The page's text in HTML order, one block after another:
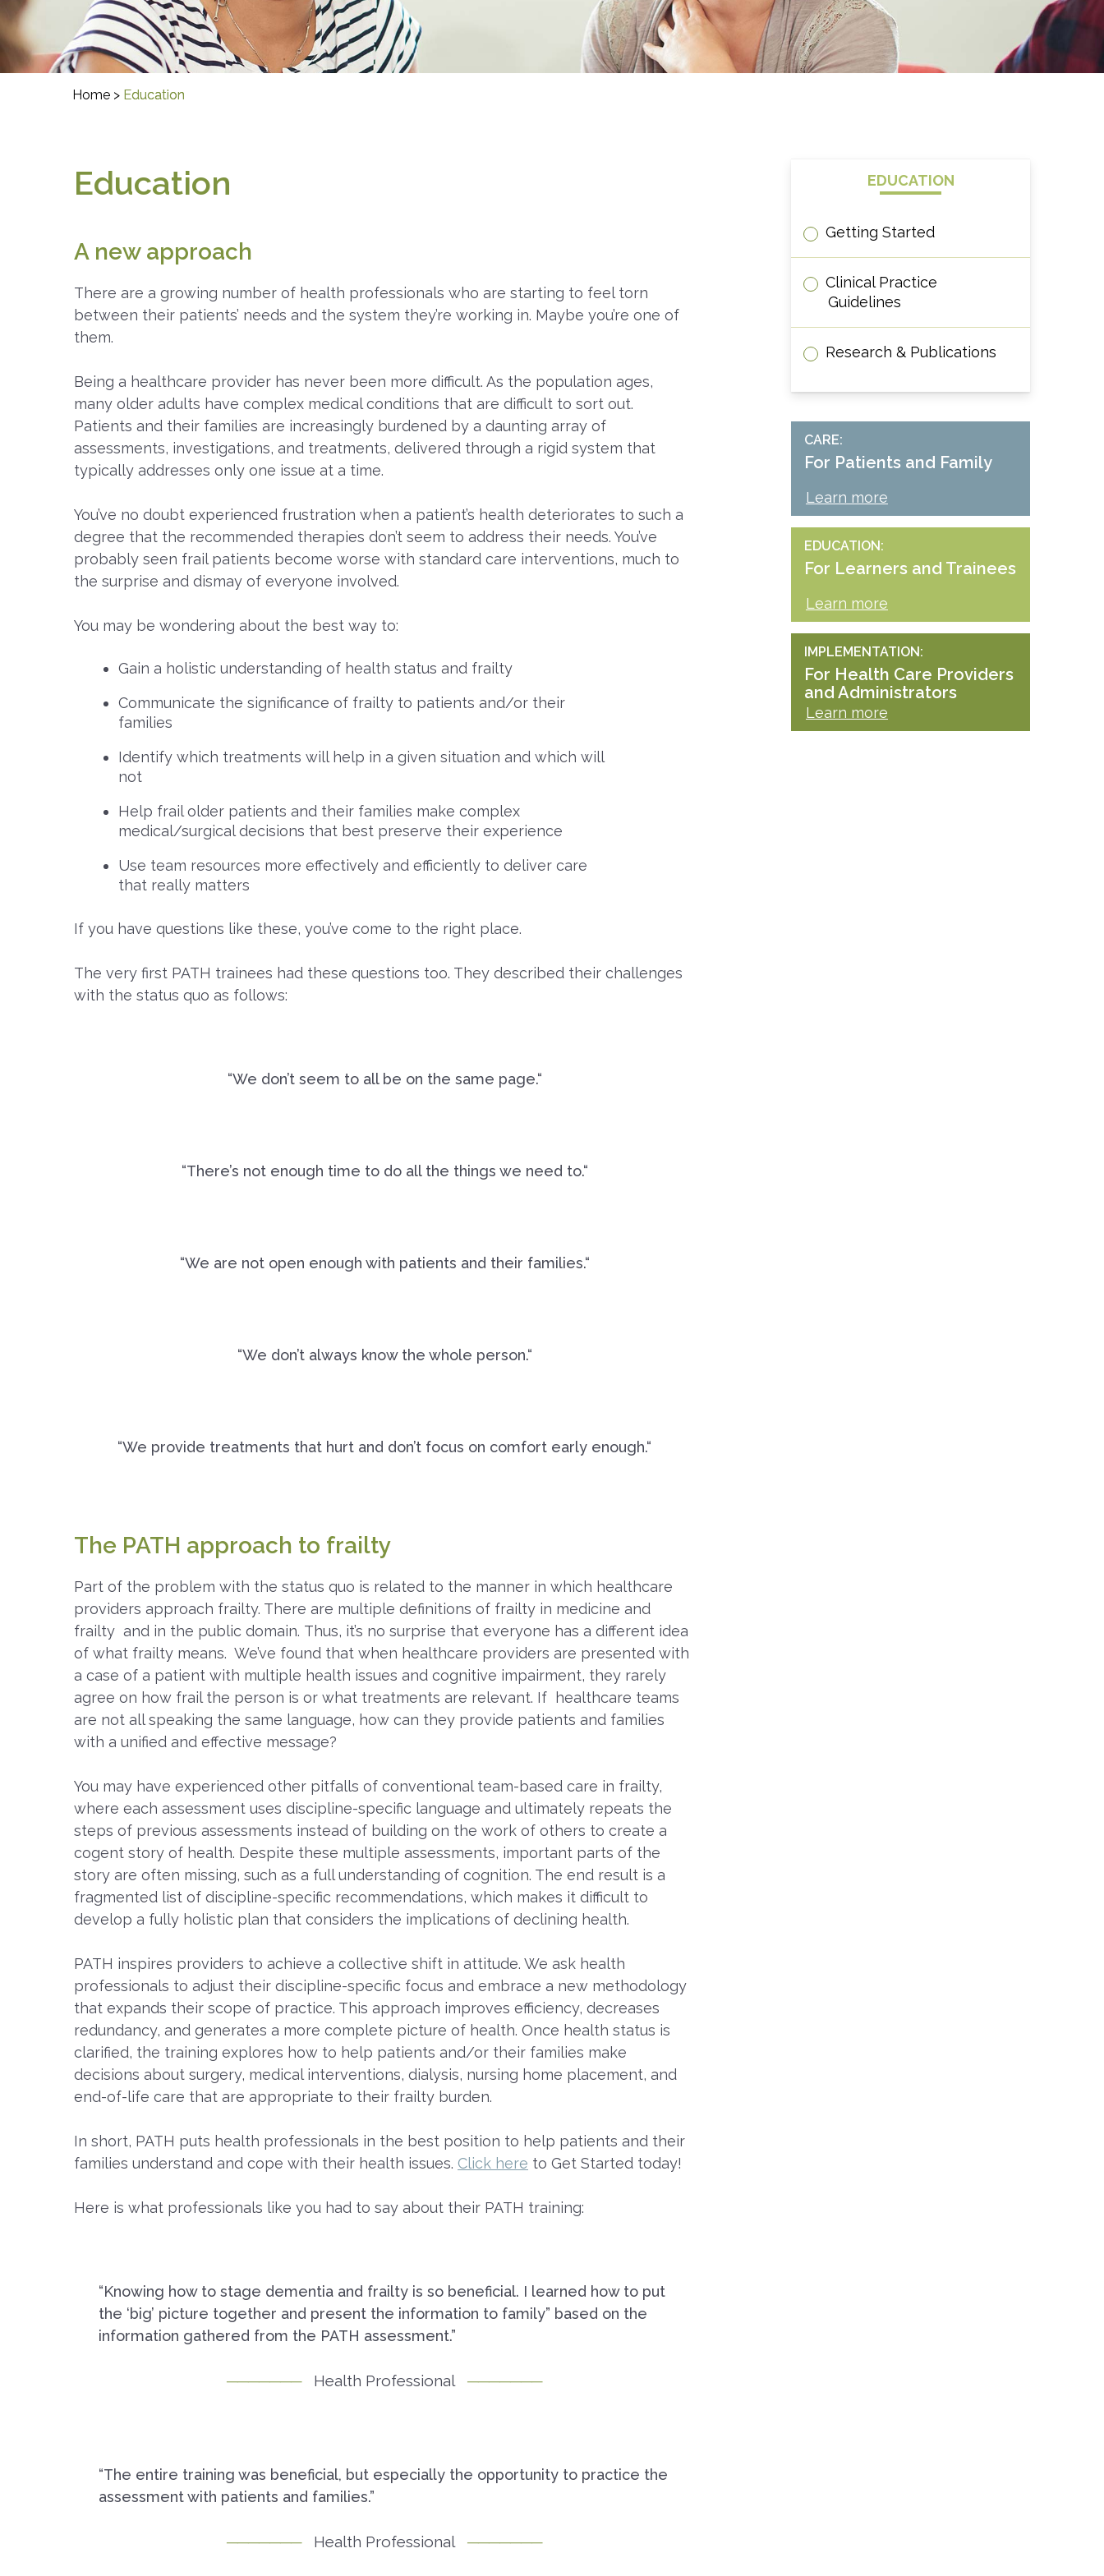
Home > Education
Education
A new approach
There are a growing number of health professionals who are starting to feel torn
between their patients’ needs and the system they’re working in. Maybe you’re one of
them.
Being a healthcare provider has never been more difficult. As the population ages,
many older adults have complex medical conditions that are difficult to sort out.
Patients and their families are increasingly burdened by a daunting array of
assessments, investigations, and treatments, delivered through a rigid system that
typically addresses only one issue at a time.
You’ve no doubt experienced frustration when a patient’s health deteriorates to such a
degree that the recommended therapies don’t seem to address their needs. You’ve
probably seen frail patients become worse with standard care interventions, much to
the surprise and dismay of everyone involved.
You may be wondering about the best way to:
Gain a holistic understanding of health status and frailty
Communicate the significance of frailty to patients and/or their
families
Identify which treatments will help in a given situation and which will
not
Help frail older patients and their families make complex
medical/surgical decisions that best preserve their experience
Use team resources more effectively and efficiently to deliver care
that really matters
If you have questions like these, you’ve come to the right place.
The very first PATH trainees had these questions too. They described their challenges
with the status quo as follows:
“We don’t seem to all be on the same page.“
“There’s not enough time to do all the things we need to.“
“We are not open enough with patients and their families.“
“We don’t always know the whole person.“
“We provide treatments that hurt and don’t focus on comfort early enough.“
The PATH approach to frailty
Part of the problem with the status quo is related to the manner in which healthcare
providers approach frailty. There are multiple definitions of frailty in medicine and
frailty and in the public domain. Thus, it’s no surprise that everyone has a different idea
of what frailty means. We’ve found that when healthcare providers are presented with
a case of a patient with multiple health issues and cognitive impairment, they rarely
agree on how frail the person is or what treatments are relevant. If healthcare teams
are not all speaking the same language, how can they provide patients and families
with a unified and effective message?
You may have experienced other pitfalls of conventional team-based care in frailty,
where each assessment uses discipline-specific language and ultimately repeats the
steps of previous assessments instead of building on the work of others to create a
cogent story of health. Despite these multiple assessments, important parts of the
story are often missing, such as a full understanding of cognition. The end result is a
fragmented list of discipline-specific recommendations, which makes it difficult to
develop a fully holistic plan that considers the implications of declining health.
PATH inspires providers to achieve a collective shift in attitude. We ask health
professionals to adjust their discipline-specific focus and embrace a new methodology
that expands their scope of practice. This approach improves efficiency, decreases
redundancy, and generates a more complete picture of health. Once health status is
clarified, the training explores how to help patients and/or their families make
decisions about surgery, medical interventions, dialysis, nursing home placement, and
end-of-life care that are appropriate to their frailty burden.
In short, PATH puts health professionals in the best position to help patients and their
families understand and cope with their health issues. Click here to Get Started today!
Here is what professionals like you had to say about their PATH training:
“Knowing how to stage dementia and frailty is so beneficial. I learned how to put
the ‘big’ picture together and present the information to family” based on the
information gathered from the PATH assessment.”
Health Professional
“The entire training was beneficial, but especially the opportunity to practice the
assessment with patients and families.”
Health Professional
EDUCATION
Getting Started
Clinical Practice
Guidelines
Research & Publications
CARE
For Patients and Family
Learn more
EDUCATION
For Learners and Trainees
Learn more
IMPLEMENTATION
For Health Care Providers
and Administrators
Learn more